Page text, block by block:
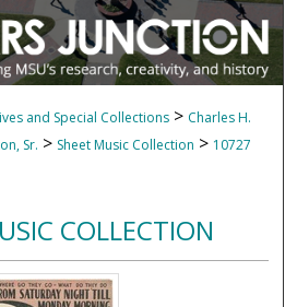
and Special Collections > Charles H.
Sr. > Sheet Music Collection > 10727
COLLECTION